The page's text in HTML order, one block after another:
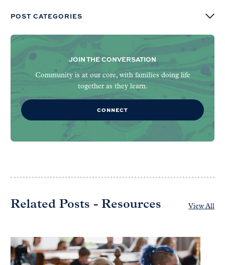
POST CATEGORIES
JOIN THE CONVERSATION
Community is at our core, with families doing life
together as they learn.
CONNECT
Related Posts - Resources View All